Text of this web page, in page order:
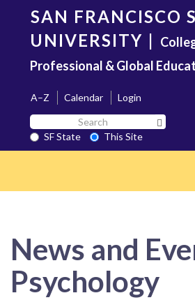
content
SAN FRANCISCO
UNIVERSITY |
Professional & Global
A–Z Calendar
Login
Search
SF
State
SF State
This Site
News and
Psychology